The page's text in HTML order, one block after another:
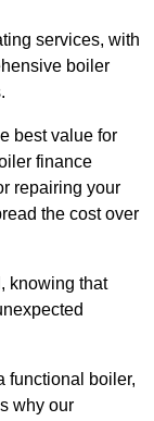
services, with
boiler
best value for
finance
repairing your
the cost over
knowing that
functional boiler,
why our